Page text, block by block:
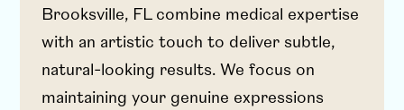
Brooksville, FL combine medical expertise
with an artistic touch to deliver subtle,
natural-looking results. We focus on
maintaining your genuine expressions